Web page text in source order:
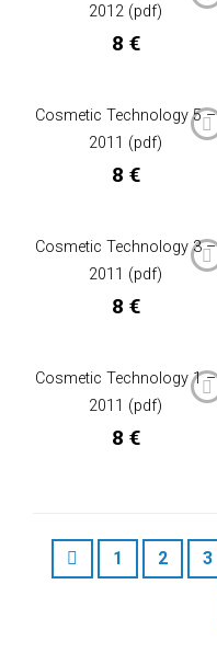
2012 (pdf)
8 €
Cosmetic Technology 5 –
2011 (pdf)
8 €
Cosmetic Technology 3 –
2011 (pdf)
8 €
Cosmetic Technology 1 –
2011 (pdf)
8 €
1 2 3